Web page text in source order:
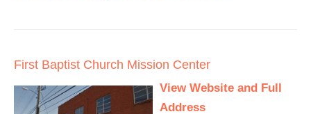
First Baptist Church Mission Center
View Website and Full
Address